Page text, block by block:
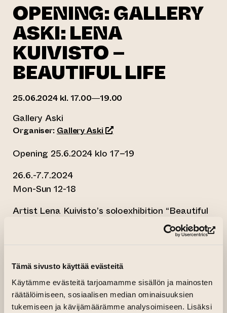
Tämä sivusto käyttää evästeitä
Käytämme evästeitä tarjoamamme sisällön ja mainosten
räätälöimiseen, sosiaalisen median ominaisuuksien
tukemiseen ja kävijämäärämme analysoimiseen. Lisäksi
OPENING: GALLERY
ASKI: LENA
KUIVISTO –
BEAUTIFUL LIFE
25.06.2024 kl. 17.00—19.00
Gallery Aski
Organiser: Gallery Aski(opens an external website)
Opening 25.6.2024 klo 17–19
26.6.-7.7.2024
Mon-Sun 12-18
Artist Lena Kuivisto’s soloexhibition “Beautiful
Life” opens on June 25th at Gallery Aski.
Kuivisto brings her latest paintings to the
and the feeling that everything is well through
abstract paintings. The works in the exhibition
have been created spontaneously, and the
painting process has been rapid.